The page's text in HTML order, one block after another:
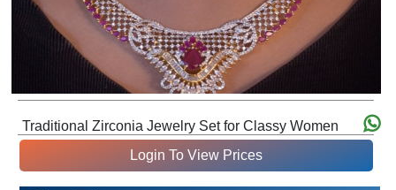
Traditional Zirconia Jewelry Set for Classy Women
Login To View Prices